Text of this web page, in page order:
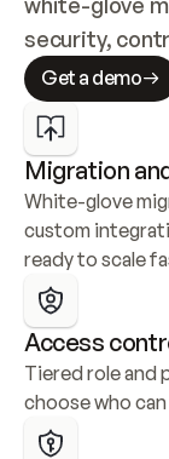
security,
Get a demo
Migration
White-glove
custom
ready to scale
Access
Tiered role and
choose who